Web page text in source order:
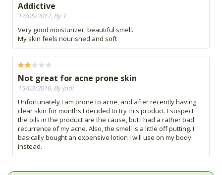
Addictive
17/05/2017, By T
Very good moisturizer, beautiful smell.
My skin feels nourished and soft
Not great for acne prone skin
15/03/2016, By Jodi
Unfortunately I am prone to acne, and after recently having
clear skin for months I decided to try this product. I suspect
the oils in the product are the cause, but I had a rather bad
recurrence of my acne. Also, the smell is a little off putting. I
basically bought an expensive lotion I will use on my body
instead.